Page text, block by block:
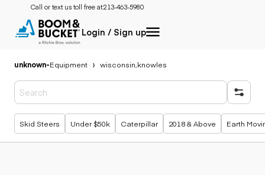
Call or text us toll free at:213-463-5980
Login / Sign up
unknown-Equipment wisconsin,knowles
Popular searches
Skid Steers Under $50k Caterpillar 2018 & Above Earth